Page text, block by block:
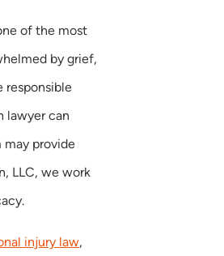
of the most
by grief,
responsible
lawyer can
may provide
LLC, we work
injury law,